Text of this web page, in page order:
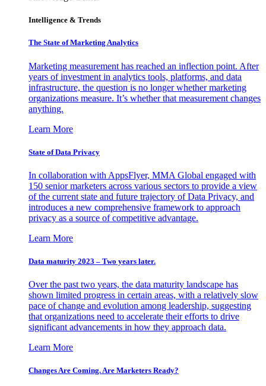
Intelligence & Trends
The State of Marketing Analytics
Marketing measurement has reached an inflection point. After
years of investment in analytics tools, platforms, and data
infrastructure, the question is no longer whether marketing
organizations measure. It’s whether that measurement changes
anything.
Learn More
State of Data Privacy
In collaboration with AppsFlyer, MMA Global engaged with
150 senior marketers across various sectors to provide a view
of the current state and future trajectory of Data Privacy, and
introduces a new comprehensive framework to approach
privacy as a source of competitive advantage.
Learn More
Data maturity 2023 – Two years later.
Over the past two years, the data maturity landscape has
shown limited progress in certain areas, with a relatively slow
pace of change and evolution among leadership, suggesting
that organizations need to accelerate their efforts to drive
significant advancements in how they approach data.
Learn More
Changes Are Coming. Are Marketers Ready?